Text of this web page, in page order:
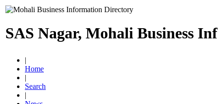
SAS Nagar, Mohali Business
|
Home
|
Search
|